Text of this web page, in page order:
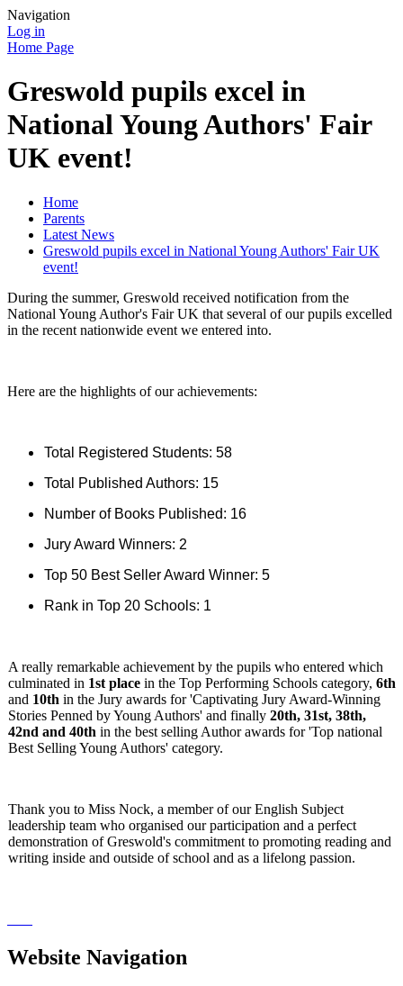
Navigation
Log in
Home Page
Greswold pupils excel in
National Young Authors' Fair
UK event!
Home
Parents
Latest News
Greswold pupils excel in National Young Authors' Fair UK
event!
During the summer, Greswold received notification from the
National Young Author's Fair UK that several of our pupils excelled
in the recent nationwide event we entered into.
Here are the highlights of our achievements:
Total Registered Students: 58
Total Published Authors: 15
Number of Books Published: 16
Jury Award Winners: 2
Top 50 Best Seller Award Winner: 5
Rank in Top 20 Schools: 1
A really remarkable achievement by the pupils who entered which
culminated in 1st place in the Top Performing Schools category, 6th
and 10th in the Jury awards for 'Captivating Jury Award-Winning
Stories Penned by Young Authors' and finally 20th, 31st, 38th,
42nd and 40th in the best selling Author awards for 'Top national
Best Selling Young Authors' category.
Thank you to Miss Nock, a member of our English Subject
leadership team who organised our participation and a perfect
demonstration of Greswold's commitment to promoting reading and
writing inside and outside of school and as a lifelong passion.
Website Navigation